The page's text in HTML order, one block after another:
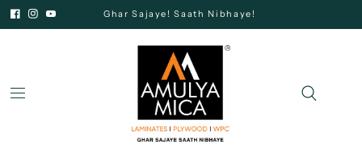
Ghar Sajaye! Saath Nibhaye!